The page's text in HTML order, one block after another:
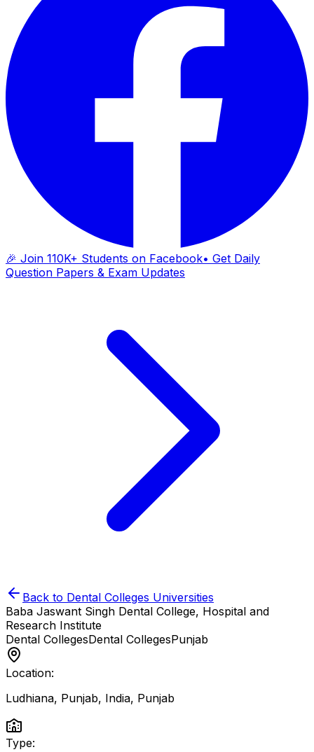
🎉 Join 110K+ Students on Facebook• Get Daily
Question Papers & Exam Updates
Back to Dental Colleges Universities
Baba Jaswant Singh Dental College, Hospital and
Research Institute
Dental CollegesDental CollegesPunjab
Location:
Ludhiana, Punjab, India, Punjab
Type: